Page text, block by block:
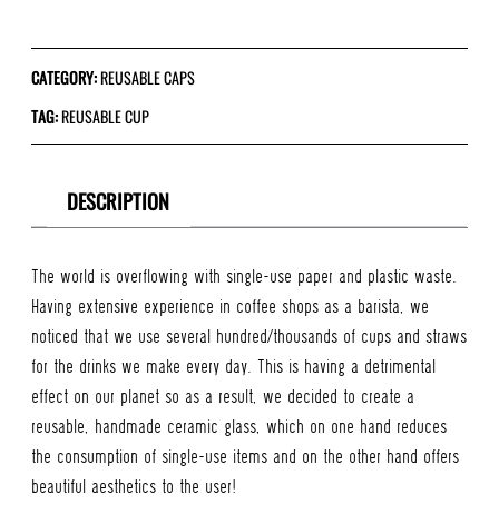
CATEGORY:REUSABLE CAPS
TAG:REUSABLE CUP
DESCRIPTION
The world is overflowing with single-use paper and plastic waste.
Having extensive experience in coffee shops as a barista, we
noticed that we use several hundred/thousands of cups and straws
for the drinks we make every day. This is having a detrimental
effect on our planet so as a result, we decided to create a
reusable, handmade ceramic glass, which on one hand reduces
the consumption of single-use items and on the other hand offers
beautiful aesthetics to the user!